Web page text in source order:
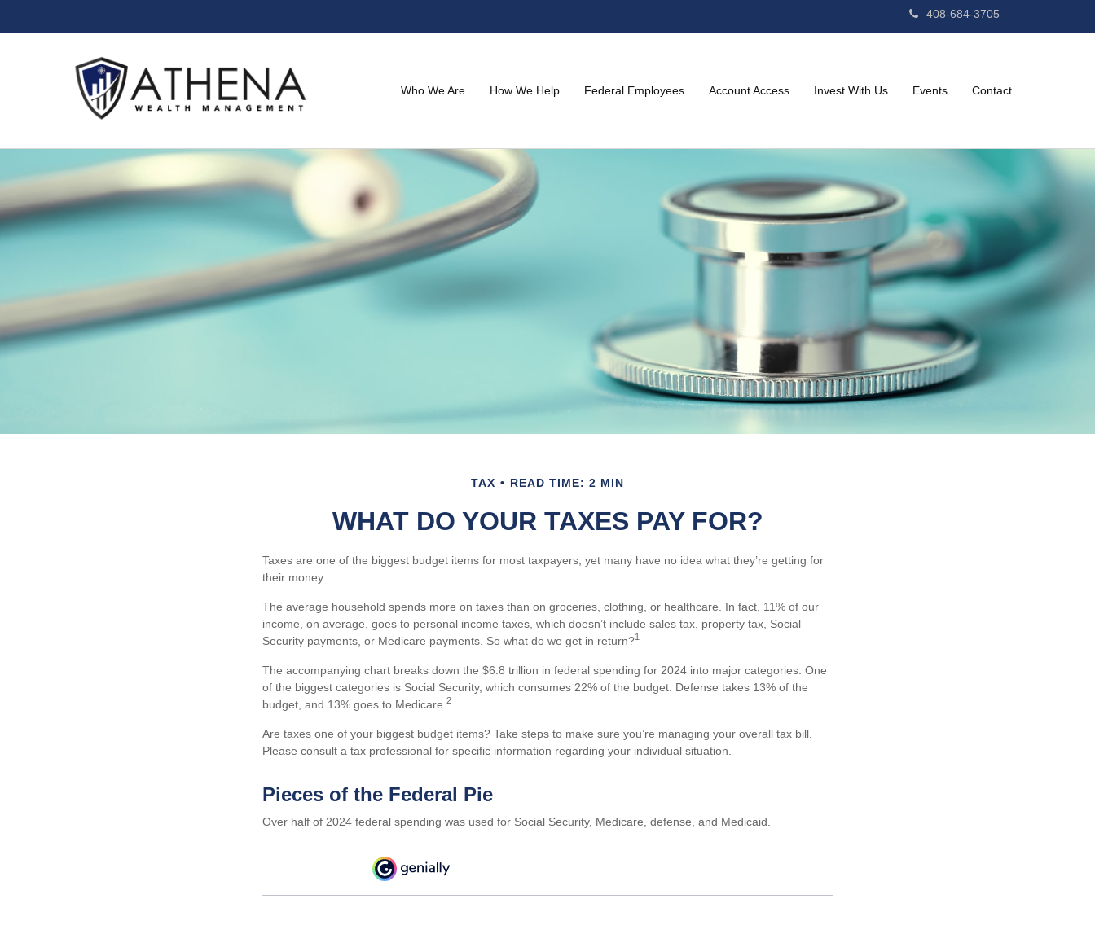
408-684-3705
Who We Are How We Help Federal Employees Account Access Invest With Us Events Contact
TAX READ TIME: 2 MIN
WHAT DO YOUR TAXES PAY FOR?
Taxes are one of the biggest budget items for most taxpayers, yet many have no idea what they’re getting for
their money.
The average household spends more on taxes than on groceries, clothing, or healthcare. In fact, 11% of our
income, on average, goes to personal income taxes, which doesn’t include sales tax, property tax, Social
Security payments, or Medicare payments. So what do we get in return?1
The accompanying chart breaks down the $6.8 trillion in federal spending for 2024 into major categories. One
of the biggest categories is Social Security, which consumes 22% of the budget. Defense takes 13% of the
budget, and 13% goes to Medicare. 2
Are taxes one of your biggest budget items? Take steps to make sure you’re managing your overall tax bill.
Please consult a tax professional for specific information regarding your individual situation.
Pieces of the Federal Pie
Over half of 2024 federal spending was used for Social Security, Medicare, defense, and Medicaid.